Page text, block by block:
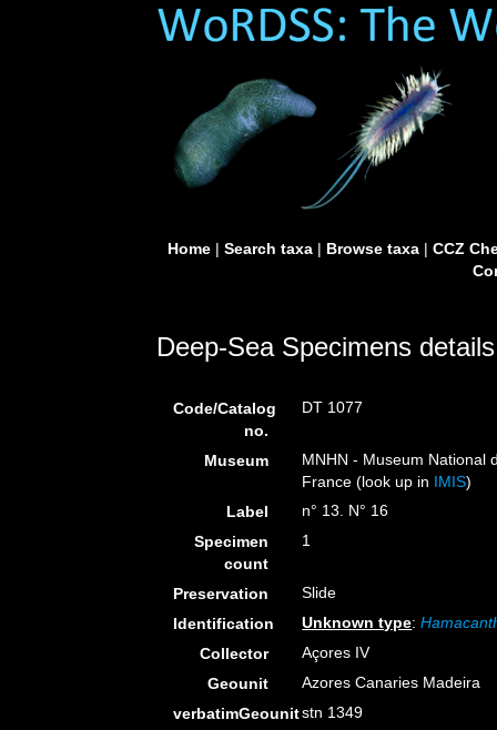
Home| Search taxa| Browse taxa| CCZ
Deep-Sea Specimens details
Code/Catalog
no.
DT 1077
Museum
MNHN - Museum National
France (look up in IMIS)
Label
n° 13. N° 16
Specimen
count
1
Preservation
Slide
Identification
Unknown type:
Collector
Açores IV
Geounit
Azores Canaries Madeira
verbatimGeounitstn 1349